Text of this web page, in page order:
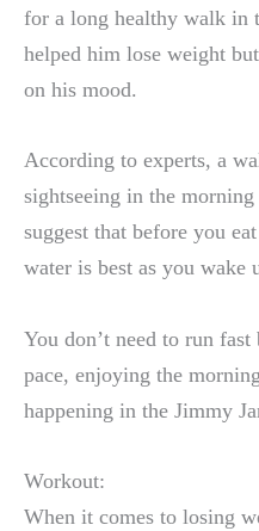
for a long healthy walk in
helped him lose weight
on his mood.
According to experts, a
sightseeing in the
suggest that before you
water is best as you wake
You don’t need to run
pace, enjoying the
happening in the Jimmy
Workout:
When it comes to losing